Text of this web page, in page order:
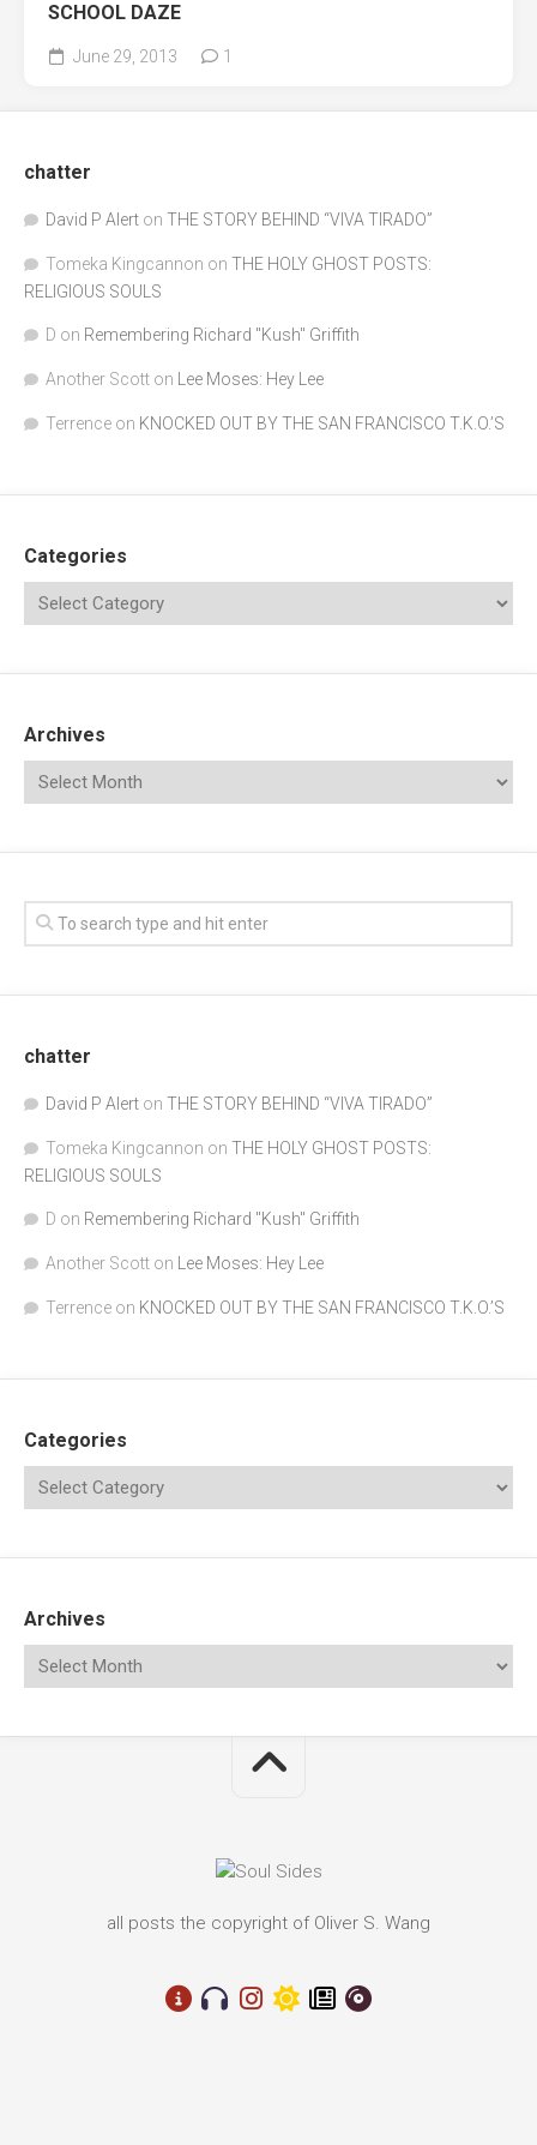
SCHOOL DAZE
June 29, 2013 1
chatter
David P Alert on THE STORY BEHIND “VIVA TIRADO”
Tomeka Kingcannon on THE HOLY GHOST POSTS:
RELIGIOUS SOULS
D on Remembering Richard "Kush" Griffith
Another Scott on Lee Moses: Hey Lee
Terrence on KNOCKED OUT BY THE SAN FRANCISCO T.K.O.’S
Categories
Archives
chatter
David P Alert on THE STORY BEHIND “VIVA TIRADO”
Tomeka Kingcannon on THE HOLY GHOST POSTS:
RELIGIOUS SOULS
D on Remembering Richard "Kush" Griffith
Another Scott on Lee Moses: Hey Lee
Terrence on KNOCKED OUT BY THE SAN FRANCISCO T.K.O.’S
Categories
Archives
all posts the copyright of Oliver S. Wang